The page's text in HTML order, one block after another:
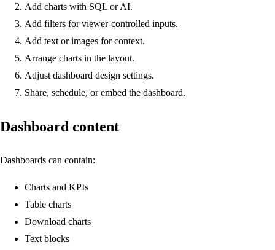
Add charts with SQL or AI.
Add filters for viewer-controlled inputs.
Add text or images for context.
Arrange charts in the layout.
Adjust dashboard design settings.
Share, schedule, or embed the dashboard.
Dashboard content
Dashboards can contain:
Charts and KPIs
Table charts
Download charts
Text blocks